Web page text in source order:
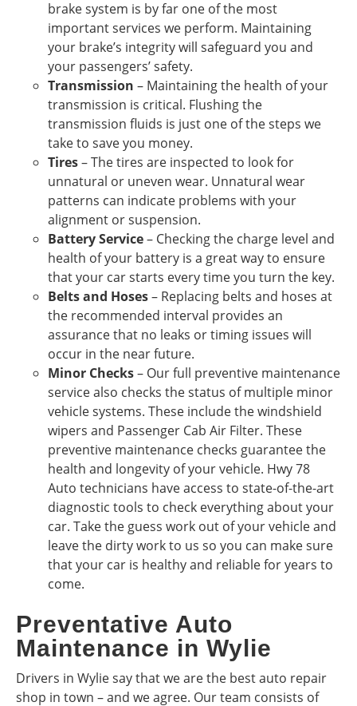
brake system is by far one of the most
important services we perform. Maintaining
your brake’s integrity will safeguard you and
your passengers’ safety.
Transmission – Maintaining the health of your
transmission is critical. Flushing the
transmission fluids is just one of the steps we
take to save you money.
Tires– The tires are inspected to look for
unnatural or uneven wear. Unnatural wear
patterns can indicate problems with your
alignment or suspension.
Battery Service– Checking the charge level and
health of your battery is a great way to ensure
that your car starts every time you turn the key.
Belts and Hoses– Replacing belts and hoses at
the recommended interval provides an
assurance that no leaks or timing issues will
occur in the near future.
Minor Checks– Our full preventive maintenance
service also checks the status of multiple minor
vehicle systems. These include the windshield
wipers and Passenger Cab Air Filter. These
preventive maintenance checks guarantee the
health and longevity of your vehicle. Hwy 78
Auto technicians have access to state-of-the-art
diagnostic tools to check everything about your
car. Take the guess work out of your vehicle and
leave the dirty work to us so you can make sure
that your car is healthy and reliable for years to
come.
Preventative Auto
Maintenance in Wylie
Drivers in Wylie say that we are the best auto repair
shop in town – and we agree. Our team consists of